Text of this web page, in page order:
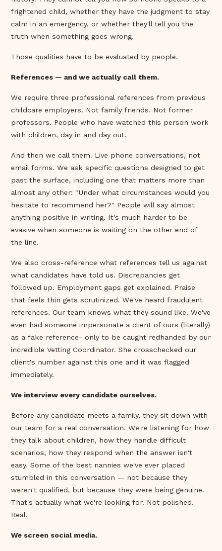
frightened child, whether they have the judgment to stay
calm in an emergency, or whether they'll tell you the
truth when something goes wrong.
Those qualities have to be evaluated by people.
References — and we actually call them.
We require three professional references from previous
childcare employers. Not family friends. Not former
professors. People who have watched this person work
with children, day in and day out.
And then we call them. Live phone conversations, not
email forms. We ask specific questions designed to get
past the surface, including one that matters more than
almost any other: "Under what circumstances would you
hesitate to recommend her?" People will say almost
anything positive in writing. It's much harder to be
evasive when someone is waiting on the other end of
the line.
We also cross-reference what references tell us against
what candidates have told us. Discrepancies get
followed up. Employment gaps get explained. Praise
that feels thin gets scrutinized. We've heard fraudulent
references. Our team knows what they sound like. We've
even had someone impersonate a client of ours (literally)
as a fake reference- only to be caught redhanded by our
incredible Vetting Coordinator. She crosschecked our
client's number against this one and it was flagged
immediately.
We interview every candidate ourselves.
Before any candidate meets a family, they sit down with
our team for a real conversation. We're listening for how
they talk about children, how they handle difficult
scenarios, how they respond when the answer isn't
easy. Some of the best nannies we've ever placed
stumbled in this conversation — not because they
weren't qualified, but because they were being genuine.
That's actually what we're looking for. Not polished.
Real.
We screen social media.